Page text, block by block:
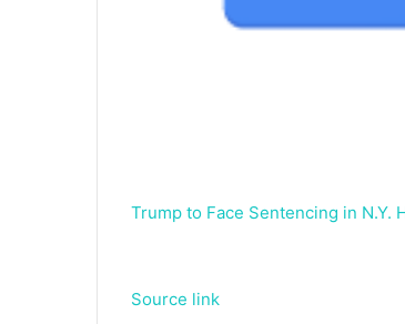
Trump to Face Sentencing in N.Y.
Source link